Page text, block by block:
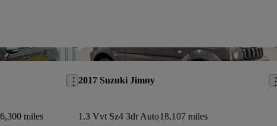
Save this listing
6,300 miles
2017 Suzuki Jimny
1.3 Vvt Sz4 3dr Auto18,107 miles